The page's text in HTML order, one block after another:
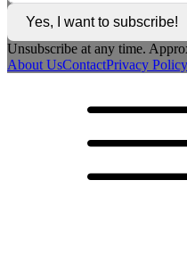
Yes, I want to subscribe!
Unsubscribe at any time.
About UsContactPrivacy Policy